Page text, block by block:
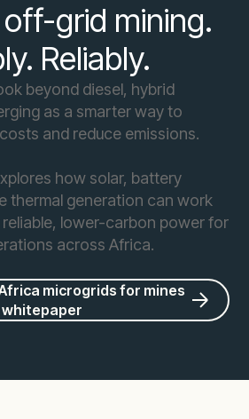
grid mining.
Reliably.
beyond diesel, hybrid
as a smarter way to
and reduce emissions.
how solar, battery
thermal generation can work
lower-carbon power for
across Africa.
microgrids for mines
whitepaper